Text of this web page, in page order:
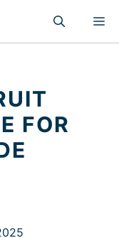
FOR